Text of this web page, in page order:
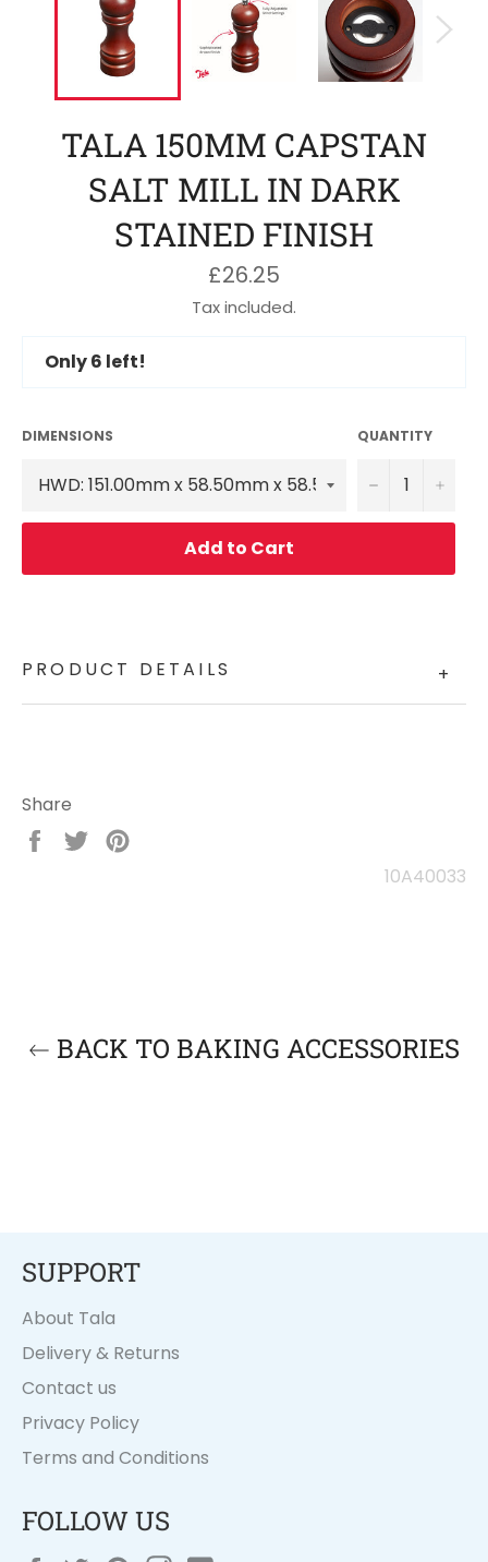
TALA 150MM CAPSTAN
SALT MILL IN DARK
STAINED FINISH
Regular
price
£26.25
Tax included.
Only6 left!
DIMENSIONS QUANTITY
− +
Add to Cart
PRODUCT DETAILS +
Share
Share
Tweet
10A40033
BACK TO BAKING ACCESSORIES
SUPPORT
About Tala
Delivery & Returns
Contact us
Privacy Policy
Terms and Conditions
FOLLOW US